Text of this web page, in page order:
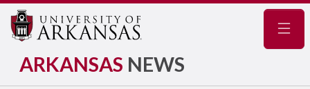
ARKANSAS NEWS